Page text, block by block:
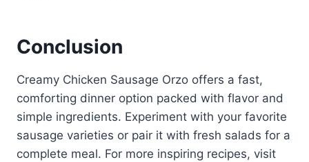
Conclusion
Creamy Chicken Sausage Orzo offers a fast,
comforting dinner option packed with flavor and
simple ingredients. Experiment with your favorite
sausage varieties or pair it with fresh salads for a
complete meal. For more inspiring recipes, visit